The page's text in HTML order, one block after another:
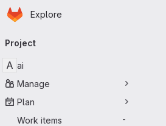
Skip to main content
Homepage
Explore
navigation
Project
A ai
Manage
Plan
Work items
-